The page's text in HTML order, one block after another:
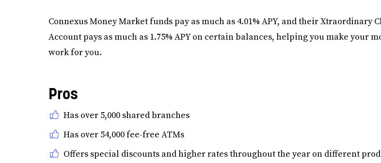
Connexus Money Market funds pay as much as 4.01% APY, and their Xtraordinary
Account pays as much as 1.75% APY on certain balances, helping you make your
work for you.
Pros
Has over 5,000 shared branches
Has over 54,000 fee-free ATMs
Offers special discounts and higher rates throughout the year on different